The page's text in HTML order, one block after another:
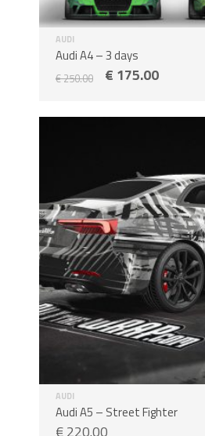
AUDI
Audi A4 – 3 days
€250.00 € 175.00
AUDI
Audi A5 – Street Fighter